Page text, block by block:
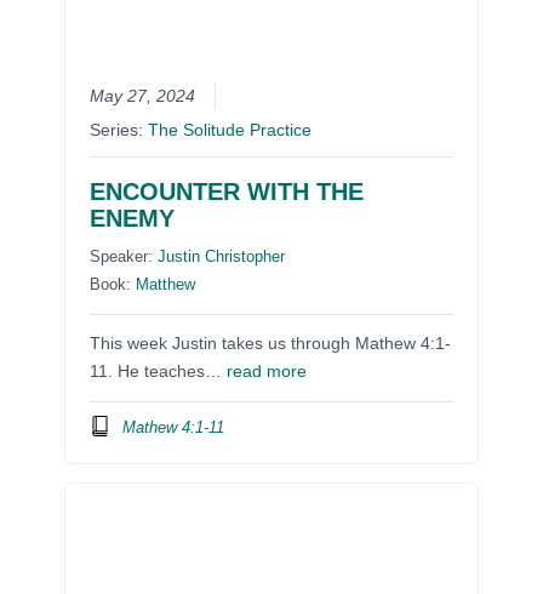
May 27, 2024
Series:The Solitude Practice
ENCOUNTER WITH THE
ENEMY
Speaker:Justin Christopher
Book: Matthew
This week Justin takes us through Mathew 4:1-
11. He teaches… read more
Mathew 4:1-11